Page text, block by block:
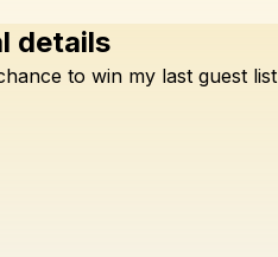
Check your texts
details
to win my last guest list